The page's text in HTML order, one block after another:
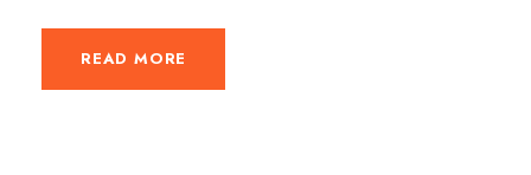
READ MORE